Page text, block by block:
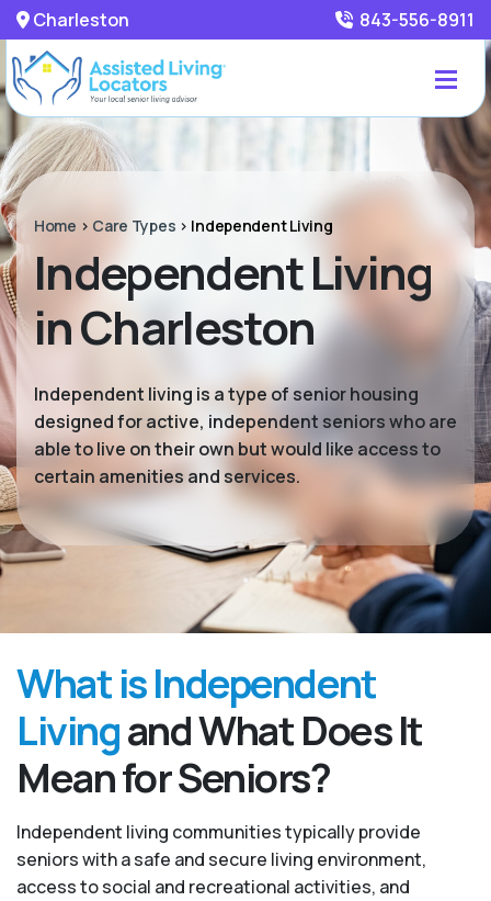
Charleston 843-556-8911
Home > Care Types > Independent Living
Independent Living
in Charleston
Independent living is a type of senior housing
designed for active, independent seniors who are
able to live on their own but would like access to
certain amenities and services.
What is Independent
Livingand What Does It
Mean for Seniors?
Independent living communities typically provide
seniors with a safe and secure living environment,
access to social and recreational activities, and